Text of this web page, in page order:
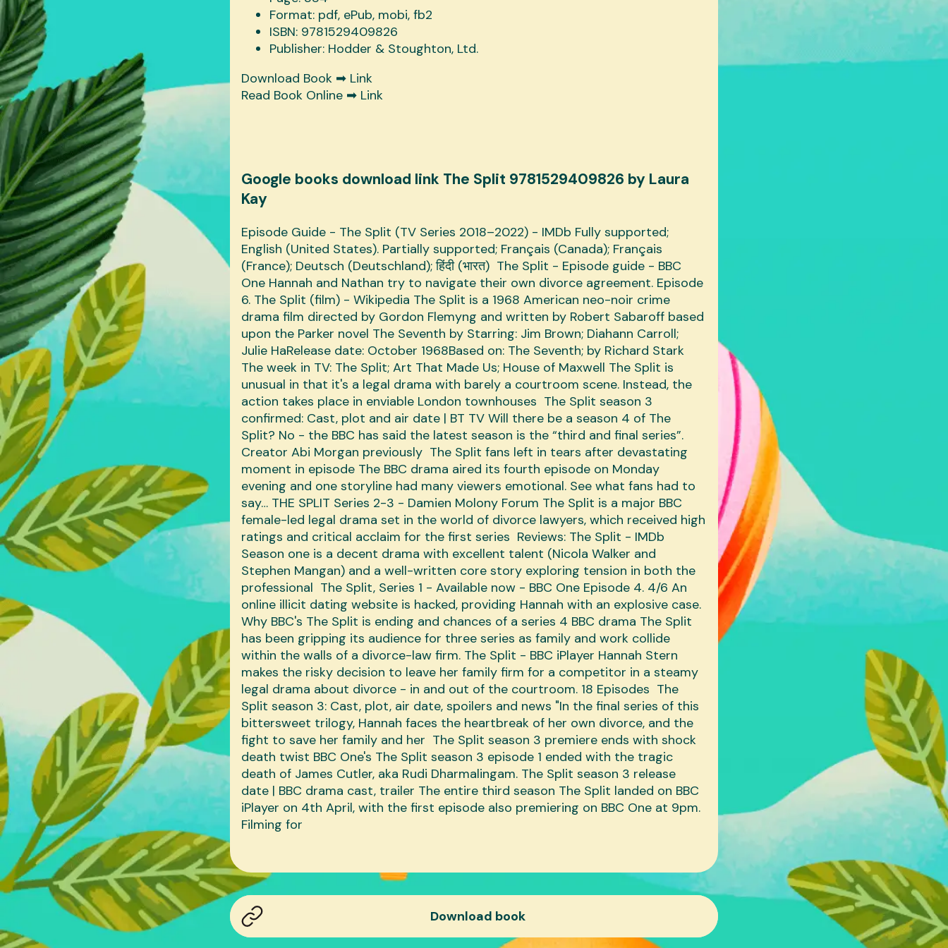
Format: pdf, ePub, mobi, fb2
ISBN: 9781529409826
Publisher: Hodder & Stoughton, Ltd.
Download Book ➡ Link
Read Book Online ➡ Link
Google books download link The Split 9781529409826 by Laura
Kay
Episode Guide - The Split (TV Series 2018–2022) - IMDb Fully supported;
English (United States). Partially supported; Français (Canada); Français
(France); Deutsch (Deutschland); हिंदी (भारत) The Split - Episode guide - BBC
One Hannah and Nathan try to navigate their own divorce agreement. Episode
6. The Split (film) - Wikipedia The Split is a 1968 American neo-noir crime
drama film directed by Gordon Flemyng and written by Robert Sabaroff based
upon the Parker novel The Seventh by Starring: Jim Brown; ‎Diahann Carroll‎;
‎Julie Ha‎Release date: October 1968Based on: The Seventh; by Richard Stark‎
The week in TV: The Split; Art That Made Us; House of Maxwell The Split is
unusual in that it's a legal drama with barely a courtroom scene. Instead, the
action takes place in enviable London townhouses The Split season 3
confirmed: Cast, plot and air date | BT TV Will there be a season 4 of The
Split? No - the BBC has said the latest season is the “third and final series”.
Creator Abi Morgan previously The Split fans left in tears after devastating
moment in episode The BBC drama aired its fourth episode on Monday
evening and one storyline had many viewers emotional. See what fans had to
say… THE SPLIT Series 2-3 - Damien Molony Forum The Split is a major BBC
female-led legal drama set in the world of divorce lawyers, which received high
ratings and critical acclaim for the first series Reviews: The Split - IMDb
Season one is a decent drama with excellent talent (Nicola Walker and
Stephen Mangan) and a well-written core story exploring tension in both the
professional The Split, Series 1 - Available now - BBC One Episode 4. 4/6 An
online illicit dating website is hacked, providing Hannah with an explosive case.
Why BBC's The Split is ending and chances of a series 4 BBC drama The Split
has been gripping its audience for three series as family and work collide
within the walls of a divorce-law firm. The Split - BBC iPlayer Hannah Stern
makes the risky decision to leave her family firm for a competitor in a steamy
legal drama about divorce - in and out of the courtroom. 18 Episodes The
Split season 3: Cast, plot, air date, spoilers and news "In the final series of this
bittersweet trilogy, Hannah faces the heartbreak of her own divorce, and the
fight to save her family and her The Split season 3 premiere ends with shock
death twist BBC One's The Split season 3 episode 1 ended with the tragic
death of James Cutler, aka Rudi Dharmalingam. The Split season 3 release
date | BBC drama cast, trailer The entire third season The Split landed on BBC
iPlayer on 4th April, with the first episode also premiering on BBC One at 9pm.
Filming for
Download book